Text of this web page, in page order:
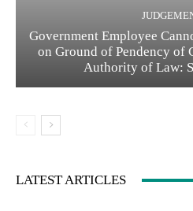
Government Employee
on Ground of Pendency of
Authority of Law:
LATEST ARTICLES